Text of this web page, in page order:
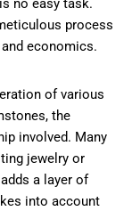
no easy task.
process
economics.
of various
the
involved. Many
jewelry or
a layer of
into account